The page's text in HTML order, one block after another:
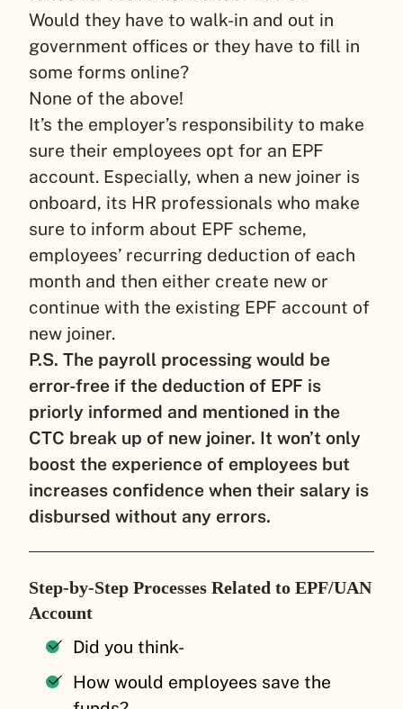
Would they have to walk-in and out in
government offices or they have to fill in
some forms online?
None of the above!
It’s the employer’s responsibility to make
sure their employees opt for an EPF
account. Especially, when a new joiner is
onboard, its HR professionals who make
sure to inform about EPF scheme,
employees’ recurring deduction of each
month and then either create new or
continue with the existing EPF account of
new joiner.
P.S. The payroll processing would be
error-free if the deduction of EPF is
priorly informed and mentioned in the
CTC break up of new joiner. It won’t only
boost the experience of employees but
increases confidence when their salary is
disbursed without any errors.
Step-by-Step Processes Related to EPF/UAN
Account
Did you think-
How would employees save the